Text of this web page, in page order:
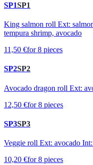
SP1SP1
King salmon roll Ext:
tempura shrimp, avocado
11,50 €for 8 pieces
SP2SP2
Avocado dragon roll Ext:
12,50 €for 8 pieces
SP3SP3
Veggie roll Ext: avocado
10,20 €for 8 pieces